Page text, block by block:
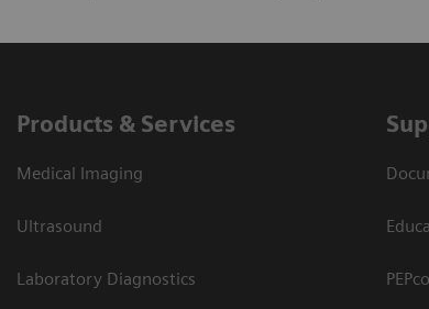
Products & Services
Medical Imaging
Ultrasound
Laboratory Diagnostics